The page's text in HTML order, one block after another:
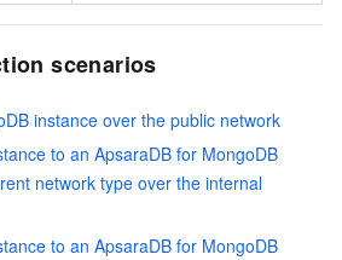
scenarios
instance over the public network
to an ApsaraDB for MongoDB
network type over the internal
to an ApsaraDB for MongoDB